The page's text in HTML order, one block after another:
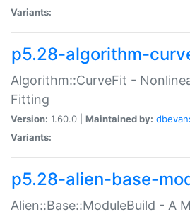
Variants:
p5.28-algorithm-
Algorithm::CurveFit -
Fitting
Version: 1.60.0 | Maintained by:
Variants:
p5.28-alien-base-
Alien::Base::ModuleBuild - A